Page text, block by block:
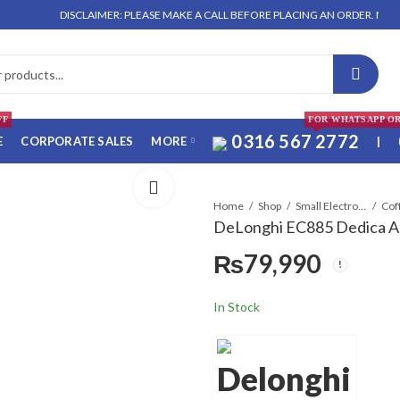
DISCLAIMER: PLEASE MAKE A CALL BEFORE PLACING AN ORDER. NO
CORPORATE SALES MORE 0316 567 2772
FOR WHATSAPP
|
Home Shop Small Electronics
DeLonghi EC885 Dedica
₨79,990
In Stock